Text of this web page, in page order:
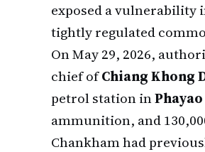
exposed a vulnerability
tightly regulated
On May 29, 2026,
chief ofChiang Khong
petrol station in
ammunition, and
Chankham had